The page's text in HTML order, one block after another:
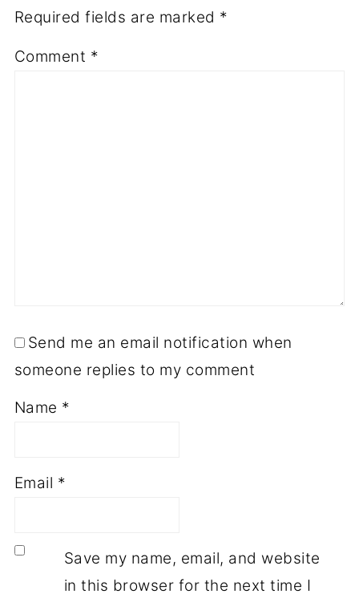
Required fields are marked *
Comment *
Send me an email notification when
someone replies to my comment
Name *
Email *
Save my name, email, and website
in this browser for the next time I